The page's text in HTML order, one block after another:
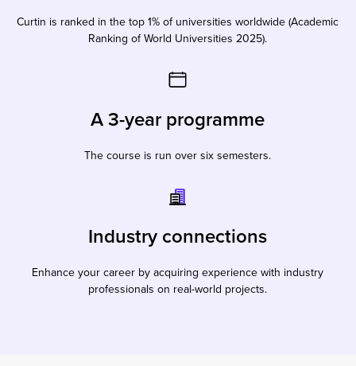
Curtin is ranked in the top 1% of universities worldwide (Academic
Ranking of World Universities 2025).
A 3-year programme
The course is run over six semesters.
Industry connections
Enhance your career by acquiring experience with industry
professionals on real-world projects.